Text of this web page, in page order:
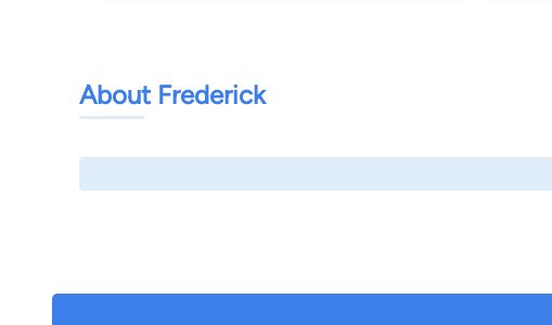
About Frederick